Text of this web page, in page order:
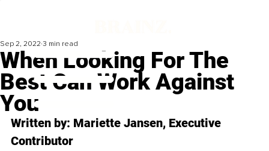
When Looking For The
Best Can Work Against
You
Sep 2, 2022 3 min read
Written by: Mariette Jansen, Executive
Contributor